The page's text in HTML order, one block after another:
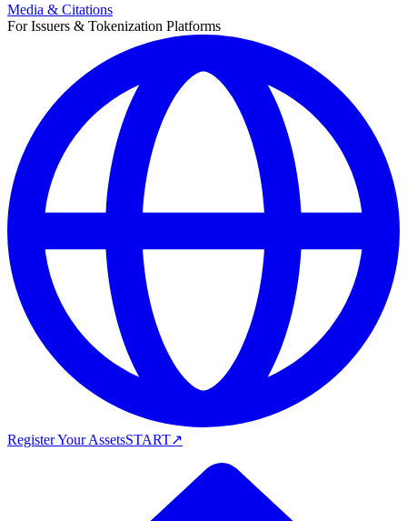
Media & Citations
For Issuers & Tokenization Platforms
Register Your AssetsSTART↗